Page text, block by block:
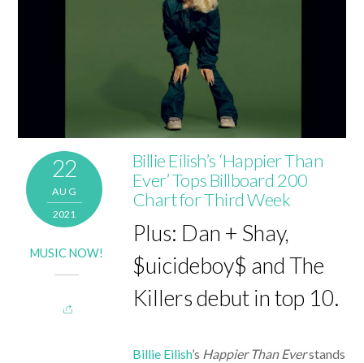
22
AUG
2021
MUSIC NOW!
Billie Eilish’s ‘Happier Than
Ever’ Tops Billboard 200
Chart for Third Week
Plus: Dan + Shay,
$uicideboy$ and The
Killers debut in top 10.
Billie Eilish’s Happier Than Everstands